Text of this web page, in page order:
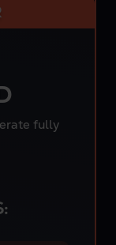
fully